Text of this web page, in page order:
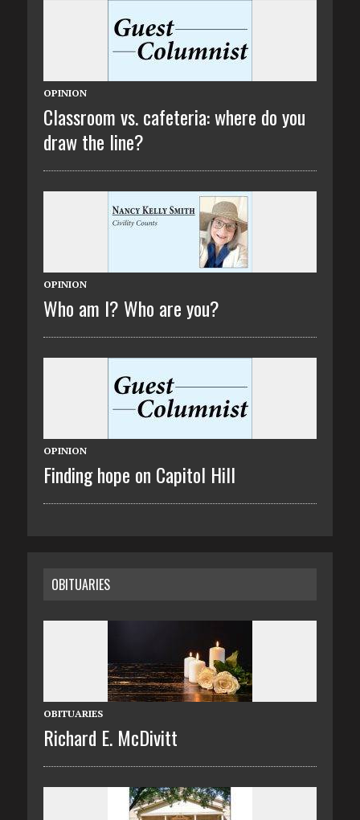
OPINION
Classroom vs. cafeteria: where do you
draw the line?
OPINION
Who am I? Who are you?
OPINION
Finding hope on Capitol Hill
OBITUARIES
OBITUARIES
Richard E. McDivitt